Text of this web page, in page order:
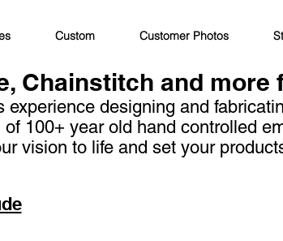
Custom Customer Photos
Chainstitch and more
experience designing and
100+ year old hand controlled
vision to life and set your